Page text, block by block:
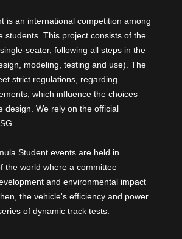
is an international competition among
students. This project consists of the
seater, following all steps in the
modeling, testing and use). The
strict regulations, regarding
which influence the choices
design. We rely on the official
Student events are held in
the world where a committee
and environmental impact
the vehicle's efficiency and power
of dynamic track tests.